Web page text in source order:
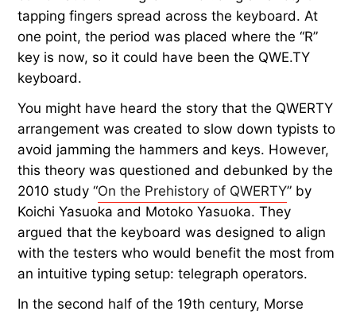
tapping fingers spread across the keyboard. At
one point, the period was placed where the “R”
key is now, so it could have been the QWE.TY
keyboard.
You might have heard the story that the QWERTY
arrangement was created to slow down typists to
avoid jamming the hammers and keys. However,
this theory was questioned and debunked by the
2010 study “On the Prehistory of QWERTY” by
Koichi Yasuoka and Motoko Yasuoka. They
argued that the keyboard was designed to align
with the testers who would benefit the most from
an intuitive typing setup: telegraph operators.
In the second half of the 19th century, Morse